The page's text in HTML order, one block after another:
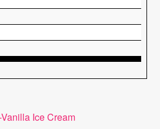
Ice Cream